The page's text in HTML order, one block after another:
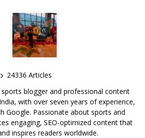
at
s
A
p
p
te
r
e
st
ai
l
24336 Articles
sports blogger and professional content
with over seven years of experience,
Google. Passionate about sports and
engaging, SEO-optimized content that
inspires readers worldwide.